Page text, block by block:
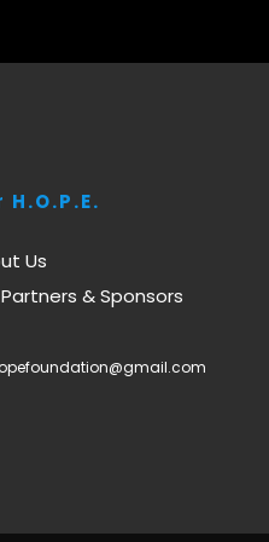
H.O.P.E.
Us
& Sponsors